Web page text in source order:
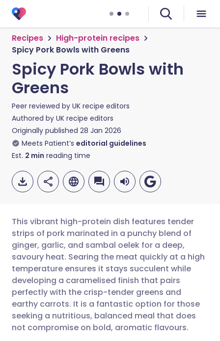
Recipes
High-protein recipes
Spicy Pork Bowls with Greens
Spicy Pork Bowls with
Greens
Peer reviewed by UK recipe editors
Authored by UK recipe editors
Originally published 28 Jan 2026
Meets Patient’s editorial guidelines
Est. 2 min reading time
Share via email
Share via Facebook
Share via LinkedIn
Share via X
🇬🇧 English 🇩🇪 Deutsch
🇪🇸 Español 🇫🇷 Français
🇮🇹 Italiano 🇵🇹
🇮🇳 हिन्दी 🇮🇱 עברית
This vibrant high-protein dish features tender
strips of pork marinated in a punchy blend of
ginger, garlic, and sambal oelek for a deep,
savoury heat. Searing the meat quickly at a high
temperature ensures it stays succulent while
developing a caramelised finish that pairs
perfectly with the crisp-tender greens and
earthy carrots. It is a fantastic option for those
seeking a nutritious, balanced meal that does
not compromise on bold, aromatic flavours.